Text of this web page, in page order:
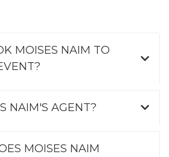
MOISES NAIM TO
NAIM'S AGENT?
MOISES NAIM